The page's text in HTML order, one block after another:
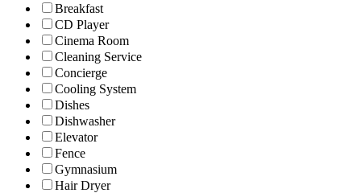
Breakfast
CD Player
Cinema Room
Cleaning Service
Concierge
Cooling System
Dishes
Dishwasher
Elevator
Fence
Gymnasium
Hair Dryer